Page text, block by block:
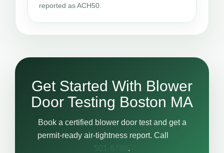
reported as ACH50.
Get Started With Blower
Door Testing Boston MA
Book a certified blower door test and get a
permit-ready air-tightness report. Call
501-6788 .